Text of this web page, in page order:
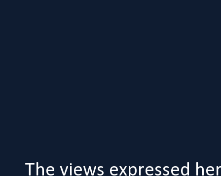
The views expressed